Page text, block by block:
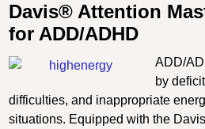
Davis® Attention
for ADD/ADHD
ADD/
by
difficulties, and inappropriate
situations. Equipped with the